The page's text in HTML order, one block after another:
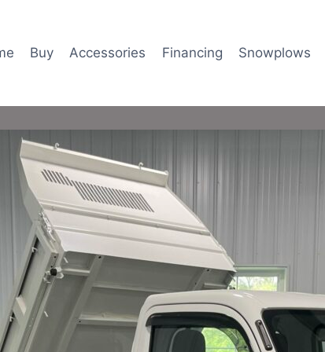
Buy Accessories Financing Snowplows